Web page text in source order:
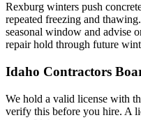
Rexburg winters push
repeated freezing and
seasonal window and advise
repair hold through future
Idaho Contractors
We hold a valid license with
verify this before you hire. A